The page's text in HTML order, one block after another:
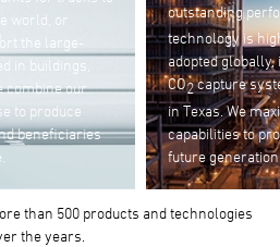
CO 2
and has been
world’s largest
oil recovery
for
technologies,
and systems
offering
automated
plants and
pressure to
e-commerce
than 500 products and technologies
the years.